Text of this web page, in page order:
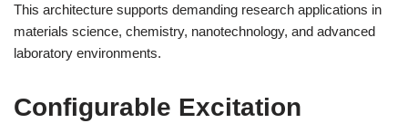
This architecture supports demanding research applications in
materials science, chemistry, nanotechnology, and advanced
laboratory environments.
Configurable Excitation